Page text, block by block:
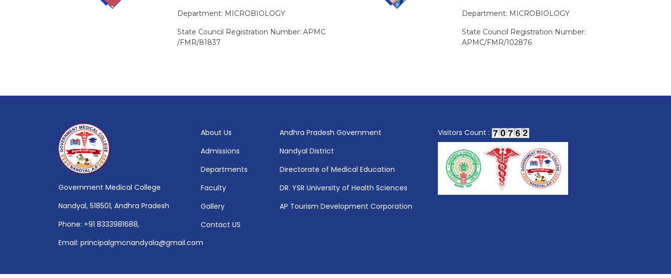
Department: MICROBIOLOGY
State Council Registration Number: APMC
/FMR/81837
Department: MICROBIOLOGY
State Council Registration Number:
APMC/FMR/102876
Government Medical College
Nandyal, 518501, Andhra Pradesh
Phone: +91 8333981688,
Email: principalgmcnandyala@gmail.com
About Us
Admissions
Departments
Faculty
Gallery
Contact US
Andhra Pradesh Government
Nandyal District
Directorate of Medical Education
DR. YSR University of Health Sciences
AP Tourism Development Corporation
Visitors Count :